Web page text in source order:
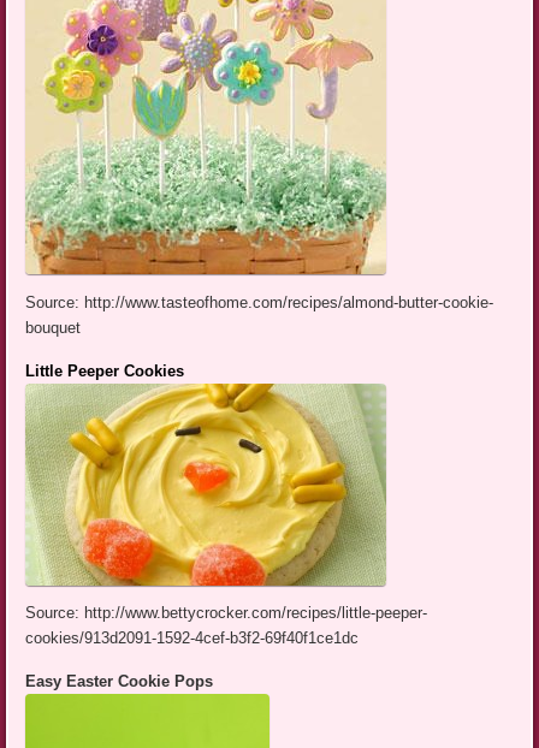
Source: http://www.tasteofhome.com/recipes/almond-butter-cookie-
bouquet
Little Peeper Cookies
Source: http://www.bettycrocker.com/recipes/little-peeper-
cookies/913d2091-1592-4cef-b3f2-69f40f1ce1dc
Easy Easter Cookie Pops